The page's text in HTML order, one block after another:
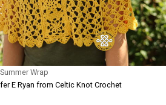
Wrap
E Ryan from Celtic Knot Crochet